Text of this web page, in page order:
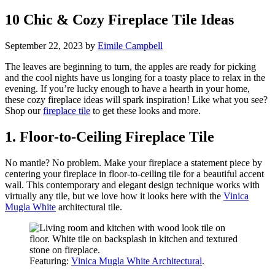
10 Chic & Cozy Fireplace Tile Ideas
September 22, 2023 by Eimile Campbell
The leaves are beginning to turn, the apples are ready for picking
and the cool nights have us longing for a toasty place to relax in the
evening. If you’re lucky enough to have a hearth in your home,
these cozy fireplace ideas will spark inspiration! Like what you see?
Shop ourfireplace tile to get these looks and more.
1. Floor-to-Ceiling Fireplace Tile
No mantle? No problem. Make your fireplace a statement piece by
centering your fireplace in floor-to-ceiling tile for a beautiful accent
wall. This contemporary and elegant design technique works with
virtually any tile, but we love how it looks here with the Vinica
Mugla White architectural tile.
Featuring: Vinica Mugla White Architectural.